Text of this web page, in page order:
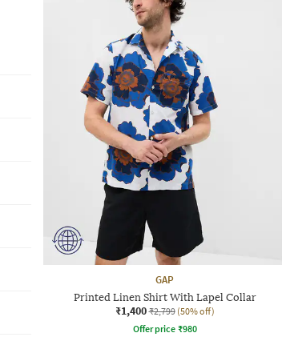
GAP
Printed Linen Shirt With Lapel Collar
₹1,400 ₹2,799 (50% off)
Offer price ₹980